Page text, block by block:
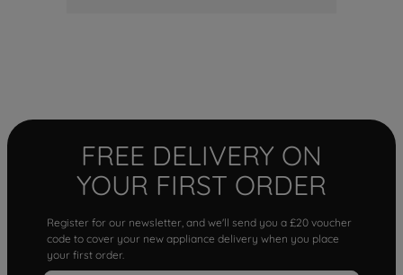
FREE DELIVERY ON
YOUR FIRST ORDER
Register for our newsletter, and we'll send you a £20 voucher
code to cover your new appliance delivery when you place
your first order.